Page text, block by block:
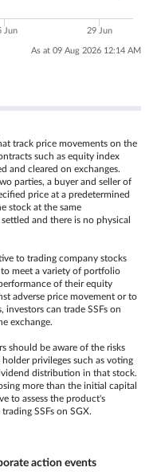
Jun 29 Jun
As at 09 Aug 2026 12:14 AM
track price movements on the
such as equity index
and cleared on exchanges.
parties, a buyer and seller of
price at a predetermined
stock at the same
and there is no physical
to trading company stocks
meet a variety of portfolio
of their equity
adverse price movement or to
can trade SSFs on
exchange.
should be aware of the risks
privileges such as voting
distribution in that stock.
more than the initial capital
to assess the product's
SSFs on SGX.
action events